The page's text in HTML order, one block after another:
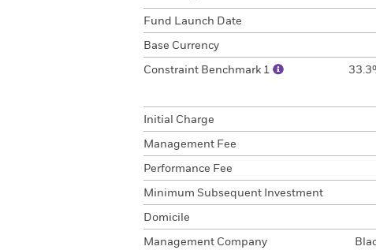
Fund Launch Date
Base Currency
Constraint Benchmark 1
Initial Charge
Management Fee
Performance Fee
Minimum Subsequent Investment
Domicile
Management Company